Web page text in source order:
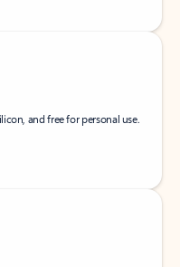
and free for personal use.